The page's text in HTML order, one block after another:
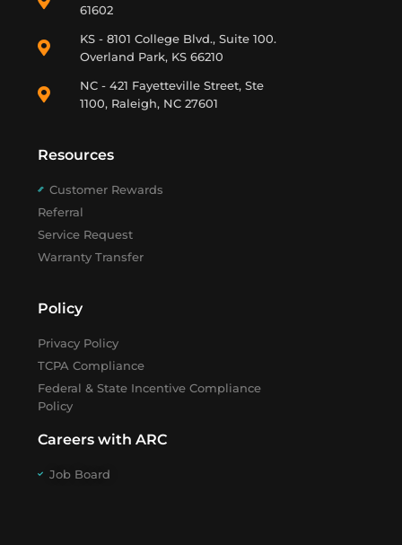
61602
KS - 8101 College Blvd., Suite 100.
Overland Park, KS 66210
NC - 421 Fayetteville Street, Ste
1100, Raleigh, NC 27601
Resources
Customer Rewards
Referral
Service Request
Warranty Transfer
Policy
Privacy Policy
TCPA Compliance
Federal & State Incentive Compliance
Policy
Careers with ARC
Job Board